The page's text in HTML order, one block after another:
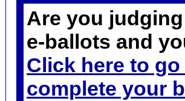
Are you
e-ballots and
Click here to
complete your